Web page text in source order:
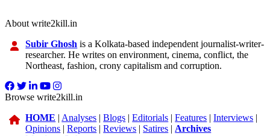
About write2kill.in
Subir Ghosh is a Kolkata-based independent journalist-writer-
researcher. He writes on environment, cinema, conflict, the
Northeast, fashion, crony capitalism and corruption.
Browse write2kill.in
HOME | Analyses |Blogs |Editorials |Features |Interviews |
Opinions |Reports |Reviews | Satires | Archives